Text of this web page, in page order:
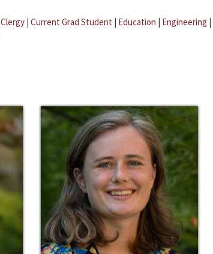
Clergy | Current Grad Student | Education | Engineering |